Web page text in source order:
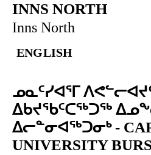
INNS NORTH
Inns North
ENGLISH
ᓄᓇᑦᓯᐊᕐᒥ
ᐃᑲᔪᖃᑦᑕᖅᑐᖅ
ᐃᓕᓐᓂᐊᖅᑐᓂᒃ-
UNIVERSITY